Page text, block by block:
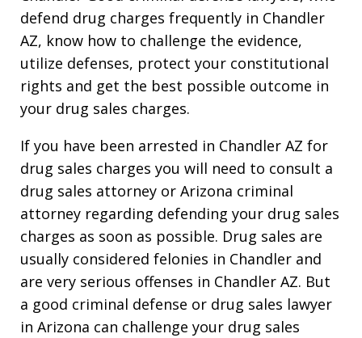
defend drug charges frequently in Chandler
AZ, know how to challenge the evidence,
utilize defenses, protect your constitutional
rights and get the best possible outcome in
your drug sales charges.
If you have been arrested in Chandler AZ for
drug sales charges you will need to consult a
drug sales attorney or Arizona criminal
attorney regarding defending your drug sales
charges as soon as possible. Drug sales are
usually considered felonies in Chandler and
are very serious offenses in Chandler AZ. But
a good criminal defense or drug sales lawyer
in Arizona can challenge your drug sales